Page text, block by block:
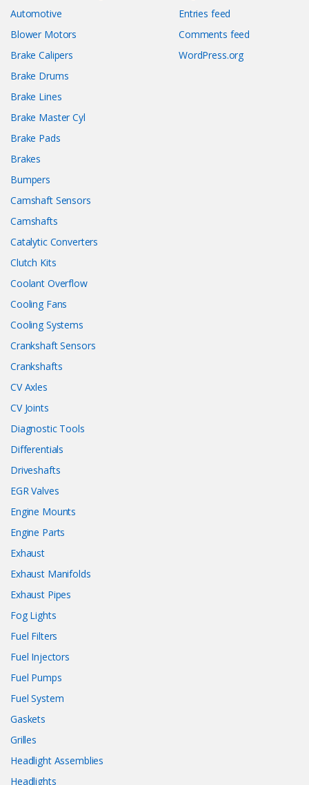
Automotive
Blower Motors
Brake Calipers
Brake Drums
Brake Lines
Brake Master Cyl
Brake Pads
Brakes
Bumpers
Camshaft Sensors
Camshafts
Catalytic Converters
Clutch Kits
Coolant Overflow
Cooling Fans
Cooling Systems
Crankshaft Sensors
Crankshafts
CV Axles
CV Joints
Diagnostic Tools
Differentials
Driveshafts
EGR Valves
Engine Mounts
Engine Parts
Exhaust
Exhaust Manifolds
Exhaust Pipes
Fog Lights
Fuel Filters
Fuel Injectors
Fuel Pumps
Fuel System
Gaskets
Grilles
Headlight Assemblies
Headlights
Entries feed
Comments feed
WordPress.org